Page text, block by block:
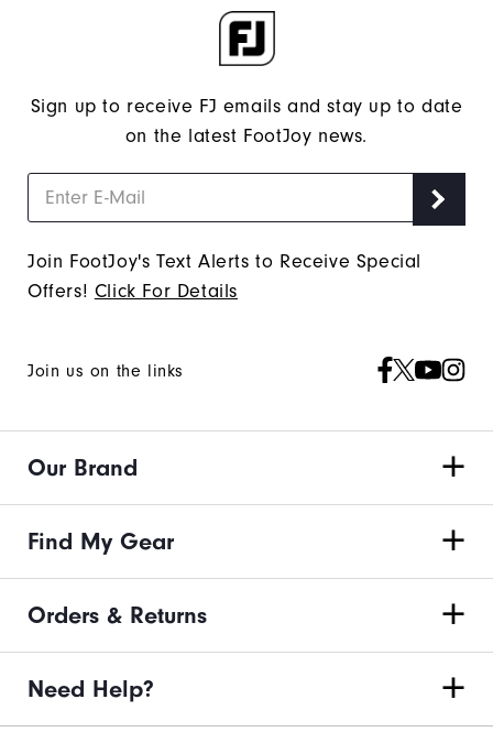
Sign up to receive FJ emails and stay up to date
on the latest FootJoy news.
Join FootJoy's Text Alerts to Receive Special
Offers! Click For Details
Join us on the links
Our Brand
Find My Gear
Orders & Returns
Need Help?